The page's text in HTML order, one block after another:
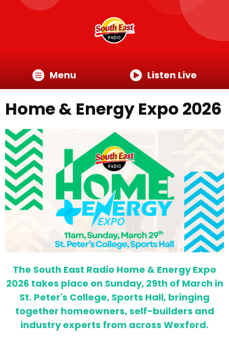
Menu Listen Live
Home & Energy Expo 2026
The South East Radio Home & Energy Expo
2026 takes place on Sunday, 29th of March in
St. Peter's College, Sports Hall, bringing
together homeowners, self-builders and
industry experts from across Wexford.